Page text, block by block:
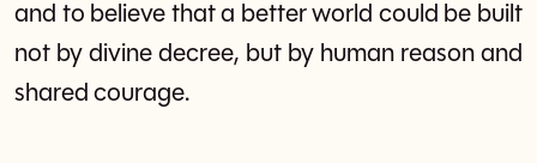
and to believe that a better world could be built
not by divine decree, but by human reason and
shared courage.